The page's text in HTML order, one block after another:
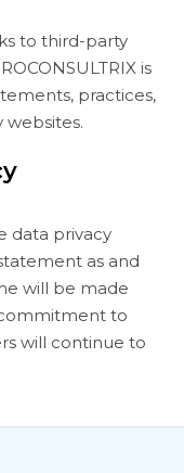
to third-party
is
practices,
data privacy
as and
will be made
to
will continue to